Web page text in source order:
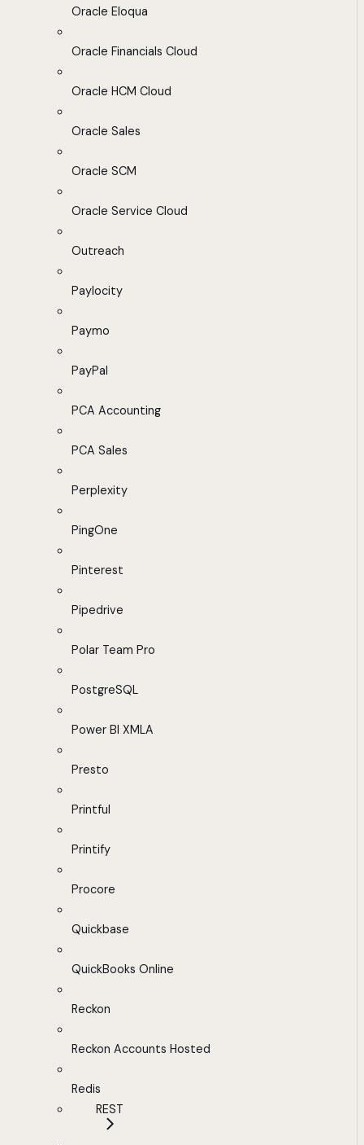
Oracle Eloqua
Oracle Financials Cloud
Oracle HCM Cloud
Oracle Sales
Oracle SCM
Oracle Service Cloud
Outreach
Paylocity
Paymo
PayPal
PCA Accounting
PCA Sales
Perplexity
PingOne
Pinterest
Pipedrive
Polar Team Pro
PostgreSQL
Power BI XMLA
Presto
Printful
Printify
Procore
Quickbase
QuickBooks Online
Reckon
Reckon Accounts Hosted
Redis
REST